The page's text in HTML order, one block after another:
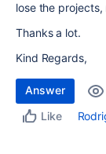
lose the
Thanks a lot.
Kind Regards,
Answer
Like